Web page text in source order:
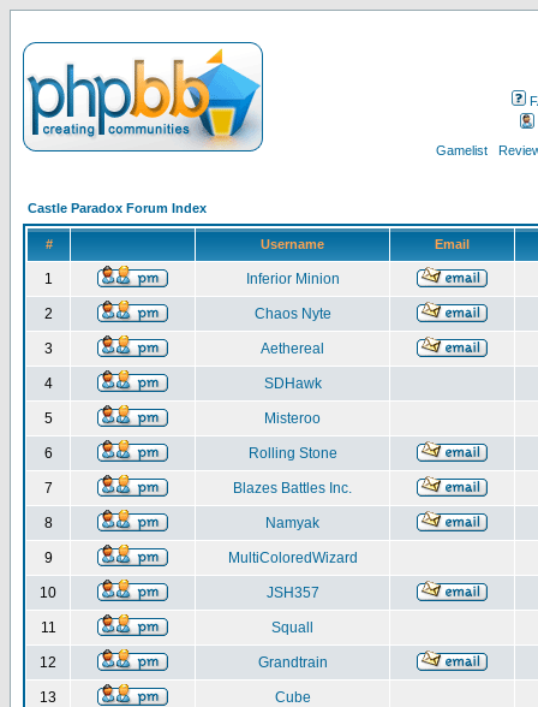
Gamelist
Castle Paradox Forum Index
# Username Email
1 Inferior Minion
2 Chaos Nyte
3 Aethereal
4 SDHawk
5 Misteroo
6 Rolling Stone
7 Blazes Battles Inc.
8 Namyak
9 MultiColoredWizard
10 JSH357
11 Squall
12 Grandtrain
13 Cube